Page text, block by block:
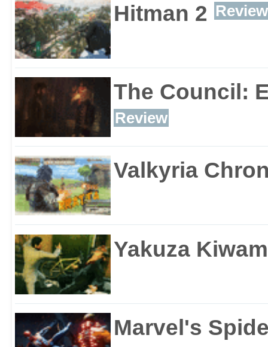
Hitman 2 Review
The Council:
Review
Valkyria
Yakuza
Marvel's